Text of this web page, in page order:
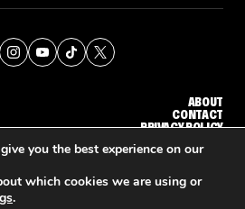
ABOUT
CONTACT
PRIVACY POLICY
WEBSITE BY TPS
you the best experience on our
which cookies we are using or
.